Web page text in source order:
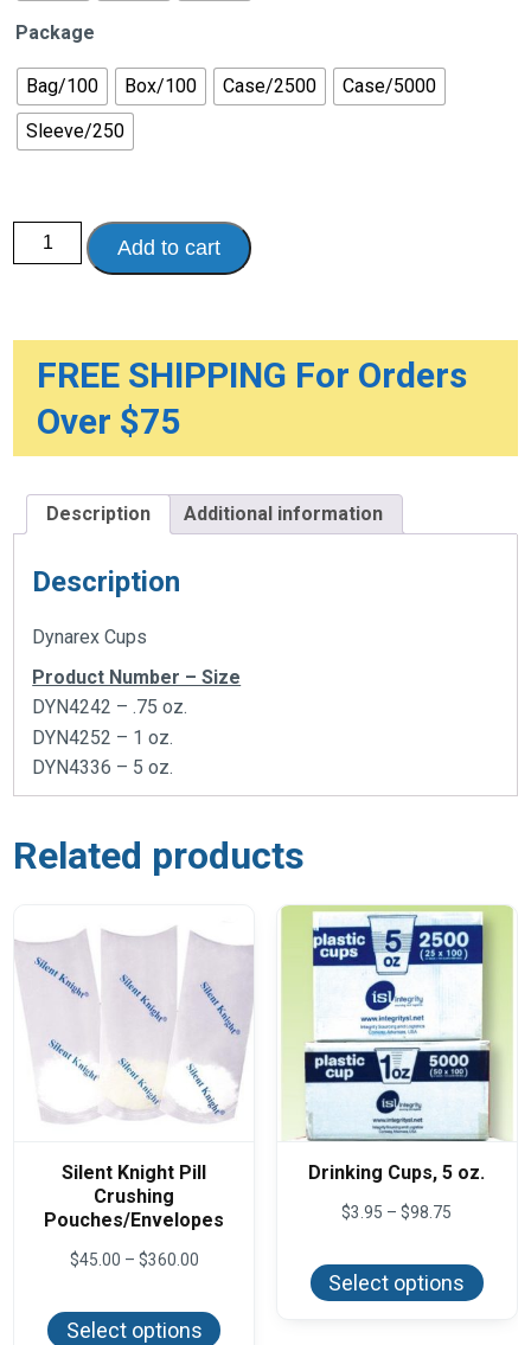
Package
Bag/100 Box/100 Case/2500
Case/5000
Sleeve/250
Dynarex
Cups
quantity
Add to cart
FREE SHIPPING For Orders
Over $75
Description Additional information
Description
Dynarex Cups
Product Number – Size
DYN4242 – .75 oz.
DYN4252 – 1 oz.
DYN4336 – 5 oz.
Related products
Silent Knight Pill
Crushing
Pouches/Envelopes
$45.00 – $360.00Price
through
$360.00
Select options
has
Drinking Cups, 5 oz.
$3.95 – $98.75
through
$98.75
Select options
has